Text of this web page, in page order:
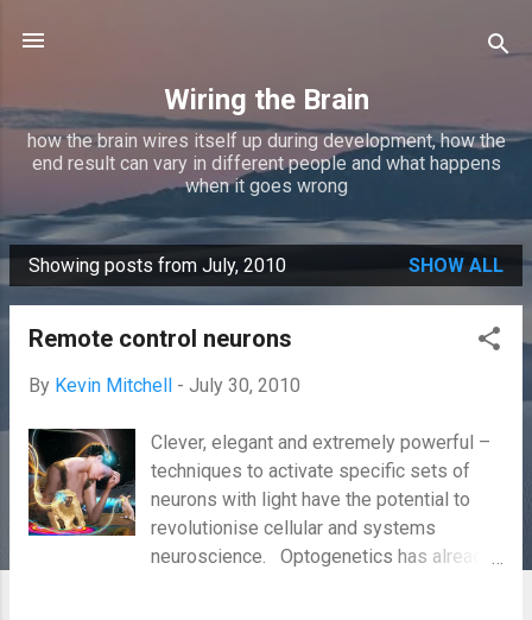
Wiring the Brain
how the brain wires itself up during development, how the
end result can vary in different people and what happens
when it goes wrong
P
Showing posts from July, 2010 SHOW ALL
Remote control neurons
By Kevin Mitchell - July 30, 2010
Clever, elegant and extremely powerful –
techniques to activate specific sets of
neurons with light have the potential to
revolutionise cellular and systems
neuroscience. Optogenetics has already